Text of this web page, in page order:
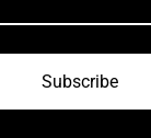
Subscribe